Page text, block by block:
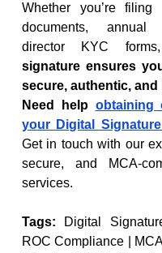
Whether you’re filing
documents,
director KYC
signature ensures
secure, authentic, and
Need help obtaining
your Digital
Get in touch with our
secure, and MCA-
services.
Tags: Digital
ROC Compliance |